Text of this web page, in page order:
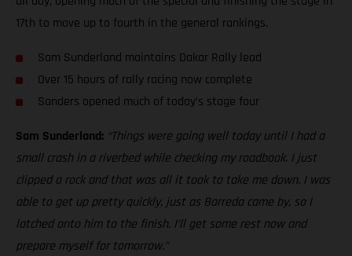
17th to move up to fourth in the general rankings.
Sam Sunderland maintains Dakar Rally lead
Over 15 hours of rally racing now complete
Sanders opened much of today’s stage four
Sam Sunderland: “Things were going well today until I had a
small crash in a riverbed while checking my roadbook. I just
clipped a rock and that was all it took to take me down. I was
able to get up pretty quickly, just as Barreda came by, so I
latched onto him to the finish. I’ll get some rest now and
prepare myself for tomorrow.”